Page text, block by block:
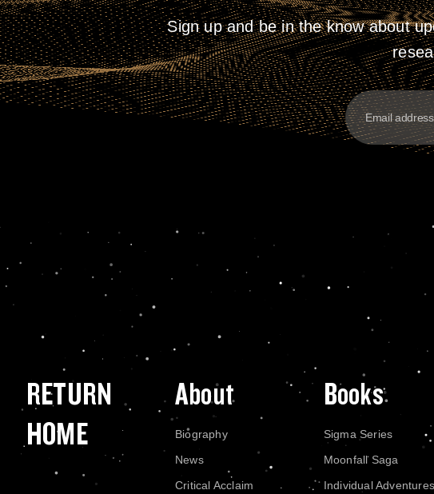
Sign up and be in the know about
RETURN
HOME
About
Biography
News
Critical Acclaim
Books
Sigma Series
Moonfall Saga
Individual Adventures